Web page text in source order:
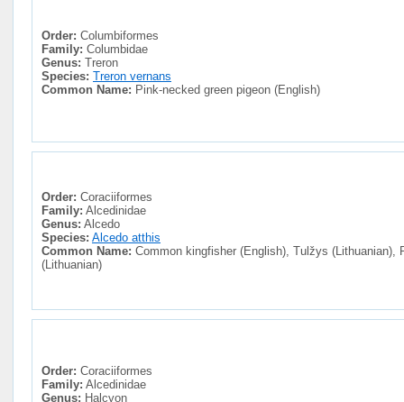
Order: Columbiformes
Family: Columbidae
Genus: Treron
Species: Treron vernans
Common Name: Pink-necked green pigeon (English)
Order: Coraciiformes
Family: Alcedinidae
Genus: Alcedo
Species: Alcedo atthis
Common Name: Common kingfisher (English), Tulžys (Lithuanian),
(Lithuanian)
Order: Coraciiformes
Family: Alcedinidae
Genus: Halcyon